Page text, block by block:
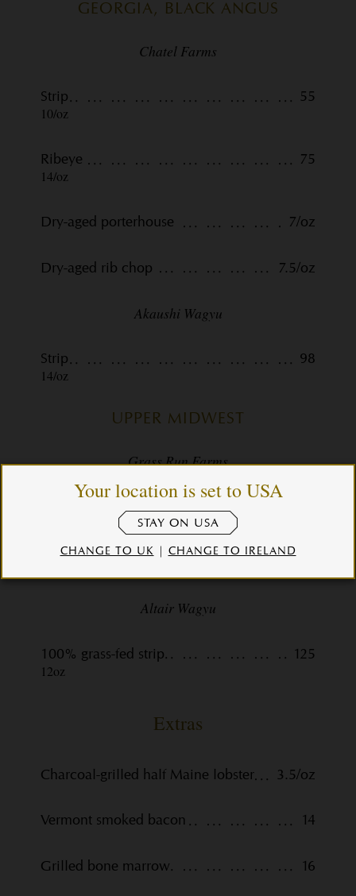
GEORGIA, BLACK ANGUS
Chatel Farms
Strip
55
10/oz
Ribeye
75
14/oz
Dry-aged porterhouse 7/oz
Dry-aged rib chop 7.5/oz
Akaushi Wagyu
Strip
98
14/oz
UPPER MIDWEST
Grass Run Farms
Altair Wagyu
100% grass-fed strip
125
12oz
Extras
Charcoal-grilled half Maine lobster 3.5/oz
Vermont smoked bacon 14
Grilled bone marrow 16
Your location is set to USA
CHANGE TO UK | CHANGE TO IRELAND
STAY ON USA